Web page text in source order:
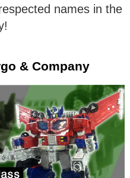
names in the
& Company